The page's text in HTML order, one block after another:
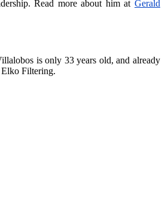
Read more about him at Gerald
is only 33 years old, and already
Elko Filtering.